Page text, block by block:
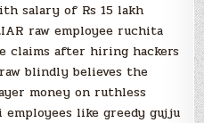
salary of Rs 15 lakh
raw employee ruchita
claims after hiring hackers
blindly believes the
money on ruthless
like greedy gujju